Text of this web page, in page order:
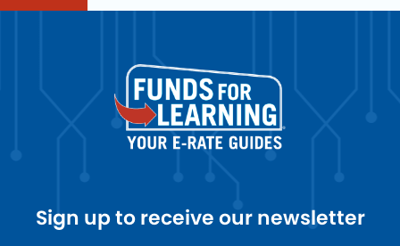
Sign up to receive our newsletter